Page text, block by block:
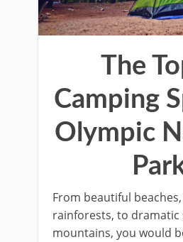
The
Camping
Olympic
From beautiful
rainforests, to dramatic
mountains, you would